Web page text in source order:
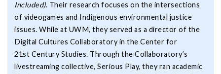
Included). Their research focuses on the intersections
of videogames and Indigenous environmental justice
issues. While at UWM, they served as a director of the
Digital Cultures Collaboratory in the Center for
21st Century Studies. Through the Collaboratory’s
livestreaming collective, Serious Play, they ran academic